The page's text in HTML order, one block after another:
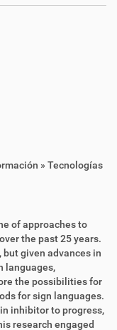
» Tecnologías
of approaches to
the past 25 years.
given advances in
languages,
the possibilities for
for sign languages.
inhibitor to progress,
research engaged